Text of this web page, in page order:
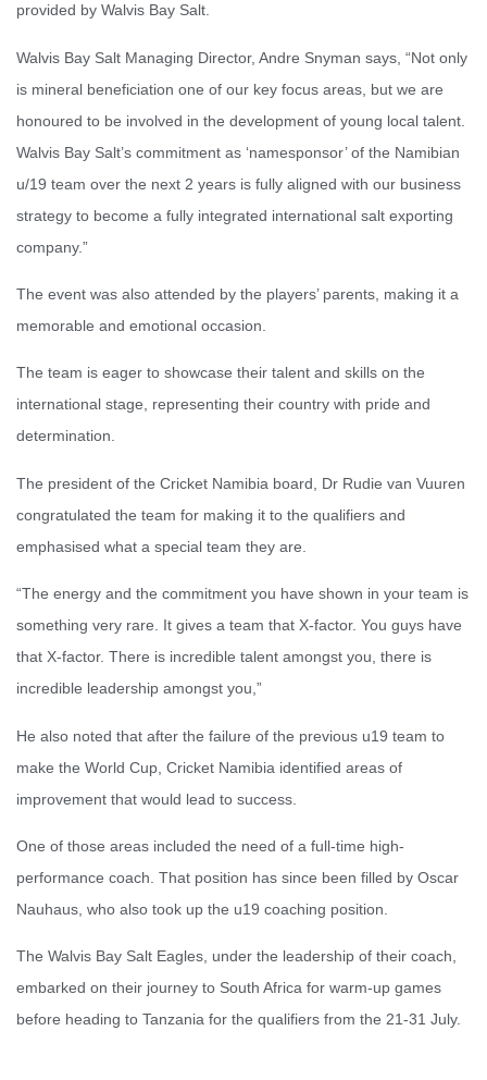
provided by Walvis Bay Salt.
Walvis Bay Salt Managing Director, Andre Snyman says, “Not only
is mineral beneficiation one of our key focus areas, but we are
honoured to be involved in the development of young local talent.
Walvis Bay Salt’s commitment as ‘namesponsor’ of the Namibian
u/19 team over the next 2 years is fully aligned with our business
strategy to become a fully integrated international salt exporting
company.”
The event was also attended by the players’ parents, making it a
memorable and emotional occasion.
The team is eager to showcase their talent and skills on the
international stage, representing their country with pride and
determination.
The president of the Cricket Namibia board, Dr Rudie van Vuuren
congratulated the team for making it to the qualifiers and
emphasised what a special team they are.
“The energy and the commitment you have shown in your team is
something very rare. It gives a team that X-factor. You guys have
that X-factor. There is incredible talent amongst you, there is
incredible leadership amongst you,”
He also noted that after the failure of the previous u19 team to
make the World Cup, Cricket Namibia identified areas of
improvement that would lead to success.
One of those areas included the need of a full-time high-
performance coach. That position has since been filled by Oscar
Nauhaus, who also took up the u19 coaching position.
The Walvis Bay Salt Eagles, under the leadership of their coach,
embarked on their journey to South Africa for warm-up games
before heading to Tanzania for the qualifiers from the 21-31 July.